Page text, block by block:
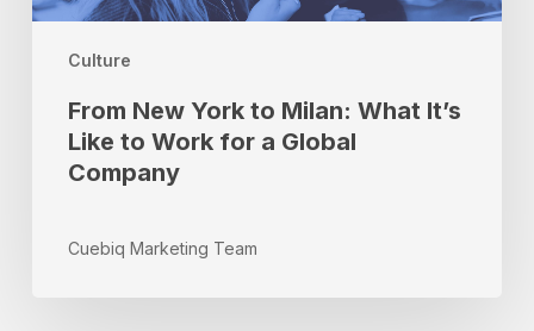
Culture
It’s
Work
Global
From New York to Milan: What It’s
Like to Work for a Global
Company
Cuebiq Marketing Team